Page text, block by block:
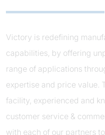
Victory is redefining
capabilities, by offering
range of applications
expertise and price value.
facility, experienced and
customer service &
with each of our partners